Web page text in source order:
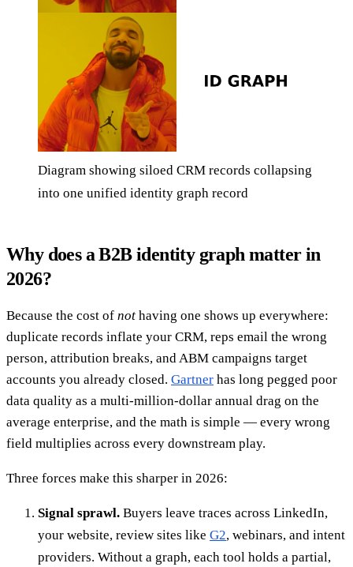
Diagram showing siloed CRM records collapsing
into one unified identity graph record
Why does a B2B identity graph matter in
2026?
Because the cost of not having one shows up everywhere:
duplicate records inflate your CRM, reps email the wrong
person, attribution breaks, and ABM campaigns target
accounts you already closed. Gartner has long pegged poor
data quality as a multi-million-dollar annual drag on the
average enterprise, and the math is simple — every wrong
field multiplies across every downstream play.
Three forces make this sharper in 2026:
Signal sprawl. Buyers leave traces across LinkedIn,
your website, review sites like G2, webinars, and intent
providers. Without a graph, each tool holds a partial,